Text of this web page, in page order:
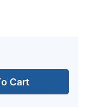
Cart